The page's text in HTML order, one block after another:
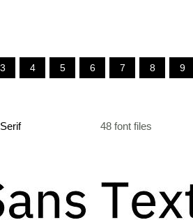
3 4 5 6 7 8 9
48 font files